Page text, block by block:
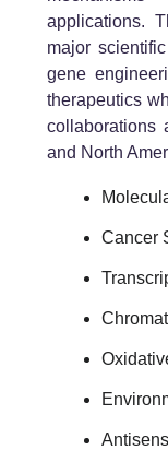
applications.
major
gene
therapeutics
collaborations
and North
Cancer